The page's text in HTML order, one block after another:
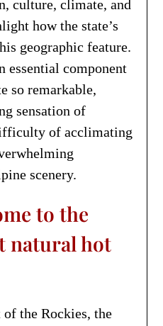
culture, climate, and
how the state’s
geographic feature.
essential component
so remarkable,
sensation of
of acclimating
scenery.
to the
natural hot
the Rockies, the